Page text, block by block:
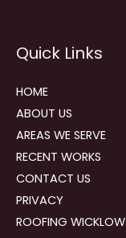
navigation
Quick Links
HOME
ABOUT US
AREAS WE SERVE
RECENT WORKS
CONTACT US
PRIVACY
ROOFING WICKLOW